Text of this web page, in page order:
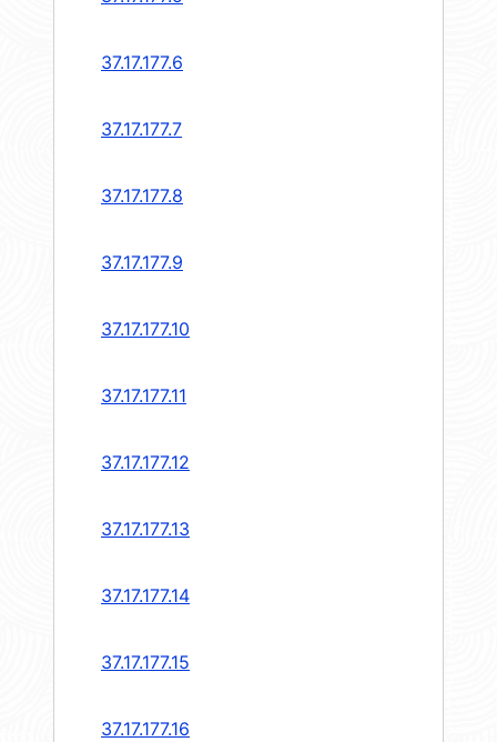
37.17.177.6
37.17.177.7
37.17.177.8
37.17.177.9
37.17.177.10
37.17.177.11
37.17.177.12
37.17.177.13
37.17.177.14
37.17.177.15
37.17.177.16